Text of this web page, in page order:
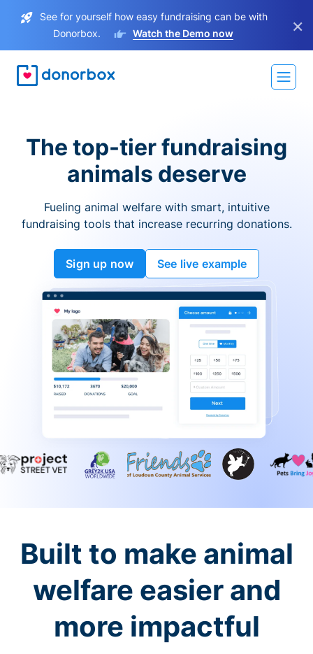
See for yourself how easy fundraising can be with
Donorbox.
Watch the Demo now ×
The top-tier fundraising
animals deserve
Fueling animal welfare with smart, intuitive
fundraising tools that increase recurring donations.
Sign up now See live example
Built to make animal
welfare easier and
more impactful